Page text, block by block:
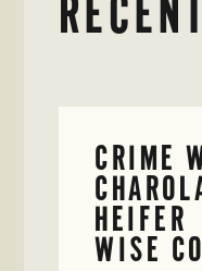
CRIME
WISE